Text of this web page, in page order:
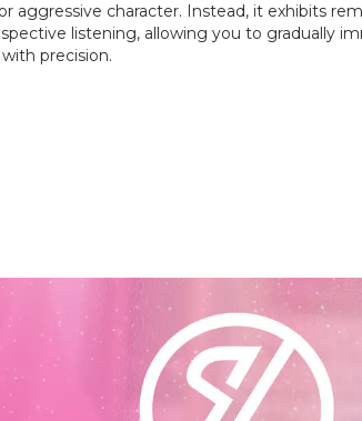
aggressive character. Instead, it exhibits
listening, allowing you to gradually
precision.